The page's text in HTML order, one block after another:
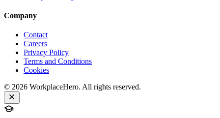
Company
Contact
Careers
Privacy Policy
Terms and Conditions
Cookies
© 2026 WorkplaceHero. All rights reserved.